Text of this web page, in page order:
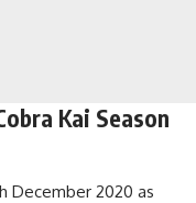
Kai Season
December 2020 as